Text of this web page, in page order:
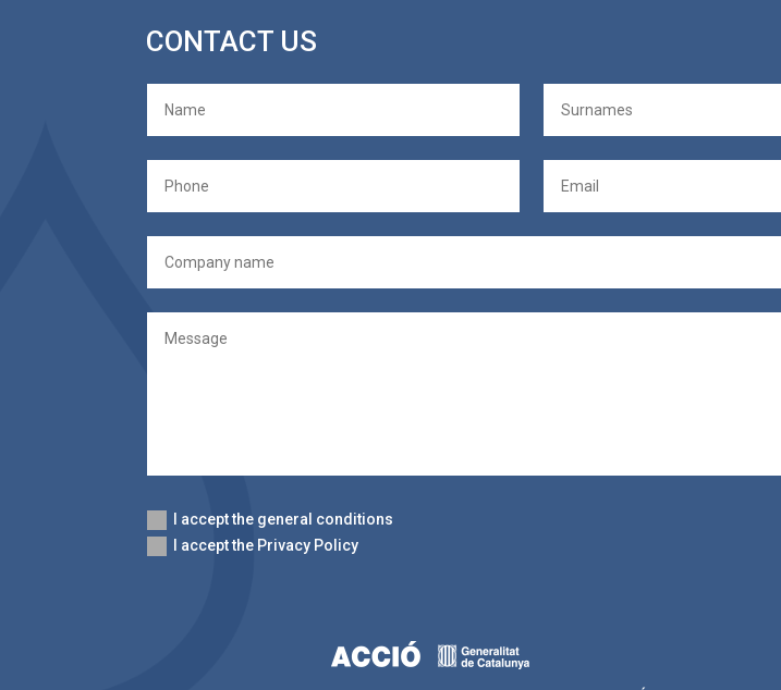
CONTACT US
I accept the general conditions
I accept the Privacy Policy